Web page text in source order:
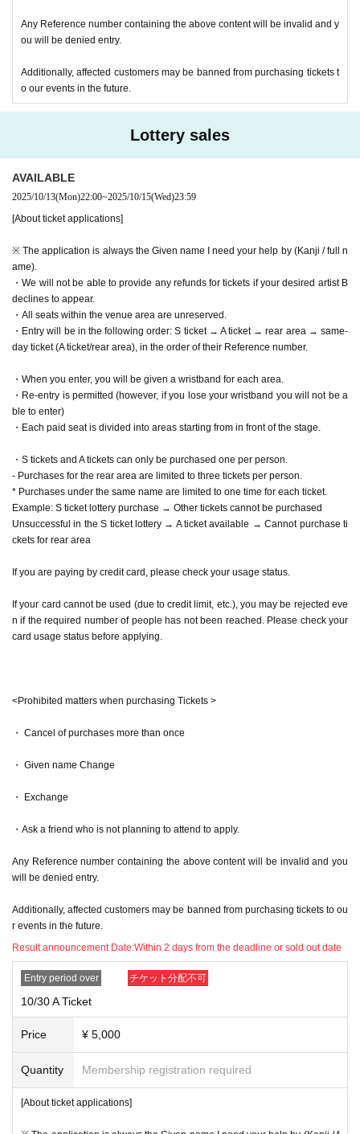
Any Reference number containing the above content will be invalid and y
ou will be denied entry.
Additionally, affected customers may be banned from purchasing tickets t
o our events in the future.
Lottery sales
AVAILABLE
2025/10/13(Mon)22:00~2025/10/15(Wed)23:59
[About ticket applications]
※ The application is always the Given name I need your help by (Kanji / full n
ame).
・We will not be able to provide any refunds for tickets if your desired artist B
declines to appear.
・All seats within the venue area are unreserved.
・Entry will be in the following order: S ticket → A ticket → rear area → same-
day ticket (A ticket/rear area), in the order of their Reference number.
・When you enter, you will be given a wristband for each area.
・Re-entry is permitted (however, if you lose your wristband you will not be a
ble to enter)
・Each paid seat is divided into areas starting from in front of the stage.
・S tickets and A tickets can only be purchased one per person.
- Purchases for the rear area are limited to three tickets per person.
* Purchases under the same name are limited to one time for each ticket.
Example: S ticket lottery purchase → Other tickets cannot be purchased
Unsuccessful in the S ticket lottery → A ticket available → Cannot purchase ti
ckets for rear area
If you are paying by credit card, please check your usage status.
If your card cannot be used (due to credit limit, etc.), you may be rejected eve
n if the required number of people has not been reached. Please check your
card usage status before applying.
<Prohibited matters when purchasing Tickets >
・ Cancel of purchases more than once
・ Given name Change
・ Exchange
・Ask a friend who is not planning to attend to apply.
Any Reference number containing the above content will be invalid and you
will be denied entry.
Additionally, affected customers may be banned from purchasing tickets to ou
r events in the future.
Result announcement Date:Within 2 days from the deadline or sold out date
Entry period over チケット分配不可
10/30 A Ticket
Price ¥ 5,000
Quantity Membership registration required
[About ticket applications]